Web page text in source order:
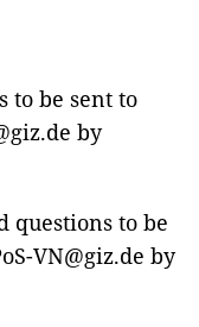
to be sent to
by
questions to be
VN@giz.de by